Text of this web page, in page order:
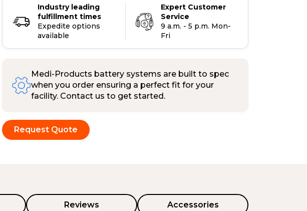
Industry leading
fulfillment times
Expedite options
available
Expert Customer
Service
9 a.m. - 5 p.m. Mon-
Fri
Medi-Products battery systems are built to spec
when you order ensuring a perfect fit for your
facility. Contact us to get started.
Request Quote
Reviews Accessories